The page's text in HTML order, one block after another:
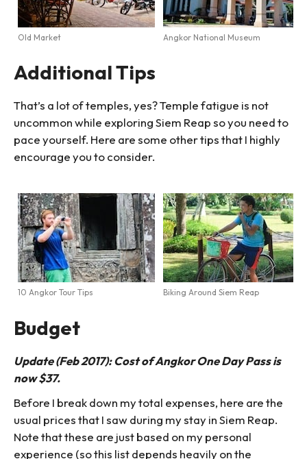
Old Market Angkor National Museum
Additional Tips
That’s a lot of temples, yes? Temple fatigue is not
uncommon while exploring Siem Reap so you need to
pace yourself. Here are some other tips that I highly
encourage you to consider.
10 Angkor Tour Tips Biking Around Siem Reap
Budget
Update (Feb 2017): Cost of Angkor One Day Pass is
now $37.
Before I break down my total expenses, here are the
usual prices that I saw during my stay in Siem Reap.
Note that these are just based on my personal
experience (so this list depends heavily on the